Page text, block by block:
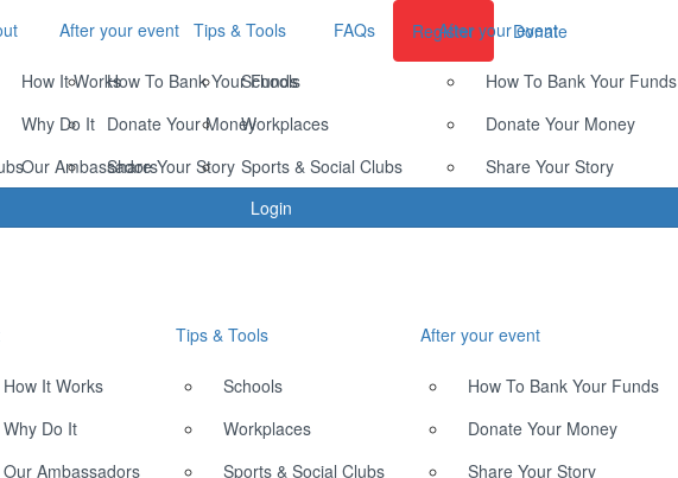
After your event
How To Bank Your Funds
Donate Your Money
Share Your Story
FAQs Register Donate
Login
How It Works
Why Do It
Our Ambassadors
Tips & Tools
Schools
Workplaces
Sports & Social Clubs
After your event
How To Bank Your Funds
Donate Your Money
Share Your Story
How It Works
Why Do It
Our Ambassadors
Tips & Tools
Schools
Workplaces
Sports & Social Clubs
After your event
How To Bank Your Funds
Donate Your Money
Share Your Story